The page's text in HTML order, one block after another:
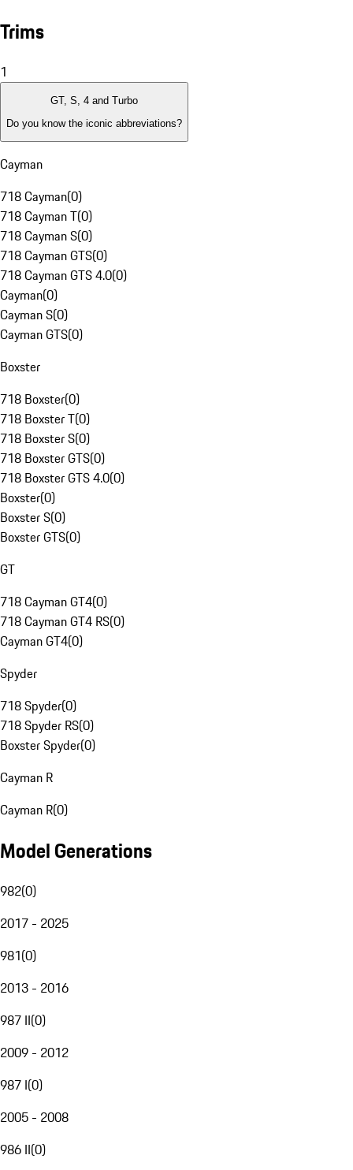
Trims
1
GT, S, 4 and Turbo
Do you know the iconic abbreviations?
Cayman
718 Cayman(0)
718 Cayman T(0)
718 Cayman S(0)
718 Cayman GTS(0)
718 Cayman GTS 4.0(0)
Cayman(0)
Cayman S(0)
Cayman GTS(0)
Boxster
718 Boxster(0)
718 Boxster T(0)
718 Boxster S(0)
718 Boxster GTS(0)
718 Boxster GTS 4.0(0)
Boxster(0)
Boxster S(0)
Boxster GTS(0)
GT
718 Cayman GT4(0)
718 Cayman GT4 RS(0)
Cayman GT4(0)
Spyder
718 Spyder(0)
718 Spyder RS(0)
Boxster Spyder(0)
Cayman R
Cayman R(0)
Model Generations
982(0)
2017 - 2025
981(0)
2013 - 2016
987 II(0)
2009 - 2012
987 I(0)
2005 - 2008
986 II(0)